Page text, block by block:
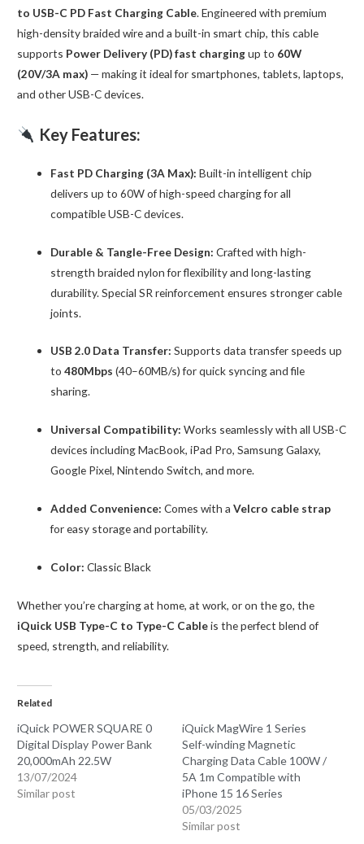
to USB-C PD Fast Charging Cable. Engineered with premium
high-density braided wire and a built-in smart chip, this cable
supports Power Delivery (PD) fast chargingup to 60W
(20V/3A max) — making it ideal for smartphones, tablets, laptops,
and other USB-C devices.
Key Features:
Fast PD Charging (3A Max): Built-in intelligent chip
delivers up to 60W of high-speed charging for all
compatible USB-C devices.
Durable & Tangle-Free Design: Crafted with high-
strength braided nylon for flexibility and long-lasting
durability. Special SR reinforcement ensures stronger cable
joints.
USB 2.0 Data Transfer: Supports data transfer speeds up
to480Mbps (40–60MB/s) for quick syncing and file
sharing.
Universal Compatibility: Works seamlessly with all USB-C
devices including MacBook, iPad Pro, Samsung Galaxy,
Google Pixel, Nintendo Switch, and more.
Added Convenience: Comes with aVelcro cable strap
for easy storage and portability.
Color: Classic Black
Whether you’re charging at home, at work, or on the go, the
iQuick USB Type-C to Type-C Cableis the perfect blend of
speed, strength, and reliability.
Related
iQuick POWER SQUARE 0
Digital Display Power Bank
20,000mAh 22.5W
13/07/2024
Similar post
iQuick MagWire 1 Series
Self-winding Magnetic
Charging Data Cable 100W /
5A 1m Compatible with
iPhone 15 16 Series
05/03/2025
Similar post